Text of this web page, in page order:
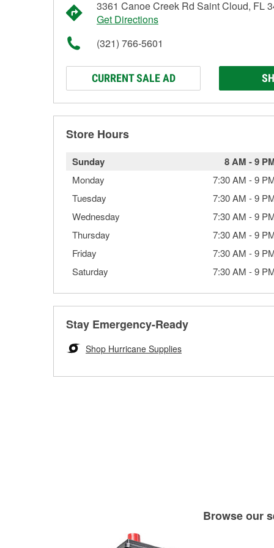
3361 Canoe Creek Rd Saint Cloud, FL
Get Directions
(321) 766-5601
CURRENT SALE AD
Store Hours
Sunday 8 AM -9
Monday 7:30 AM -9
Tuesday
7:30 AM -9
Wednesday
7:30 AM -9
Thursday
7:30 AM -9
Friday
7:30 AM -9
Saturday
7:30 AM -9
Stay Emergency-Ready
Shop Hurricane Supplies
Browse our